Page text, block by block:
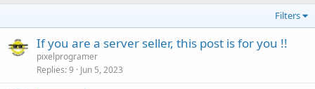
Filters
If you are a server seller, this post is for you !!
pixelprogramer
Replies 9 Jun 5, 2023